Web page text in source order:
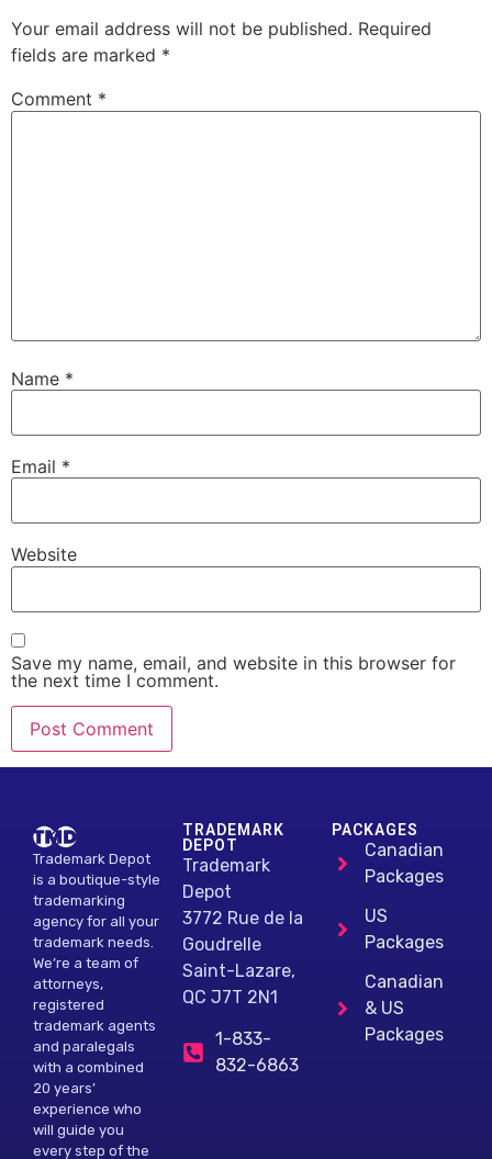
Your email address will not be published. Required
fields are marked *
Comment *
Name *
Email *
Website
Save my name, email, and website in this browser for
the next time I comment.
Trademark Depot
is a boutique-style
trademarking
agency for all your
trademark needs.
We’re a team of
attorneys,
registered
trademark agents
and paralegals
with a combined
20 years’
experience who
will guide you
every step of the
TRADEMARK
DEPOT
Trademark
Depot
3772 Rue de la
Goudrelle
Saint-Lazare,
QC J7T 2N1
1-833-
832-6863
PACKAGES
Canadian
Packages
US
Packages
Canadian
& US
Packages